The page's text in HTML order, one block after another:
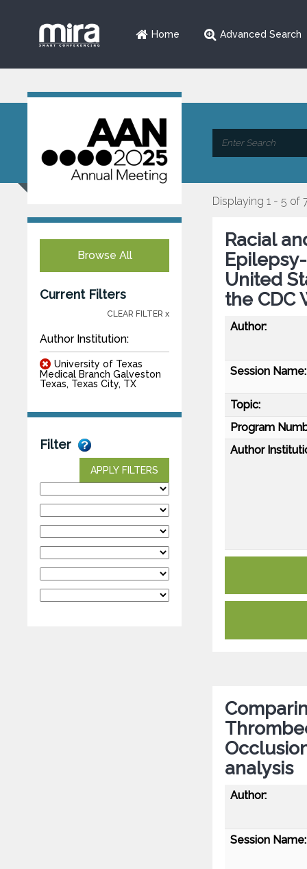
Home Advanced Search
Browse All
Current Filters
CLEAR FILTER x
Author Institution:
University of Texas
Medical Branch Galveston
Texas, Texas City, TX
Filter
APPLY FILTERS
Displaying 1 - 5 of
Racial
United
the CDC
Author:
Session Name:
Topic:
Program
Author
analysis
Author:
Session Name: